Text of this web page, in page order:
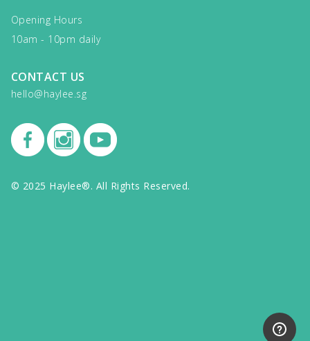
Opening Hours
10am - 10pm daily
CONTACT US
hello@haylee.sg
© 2025 Haylee®. All Rights Reserved.